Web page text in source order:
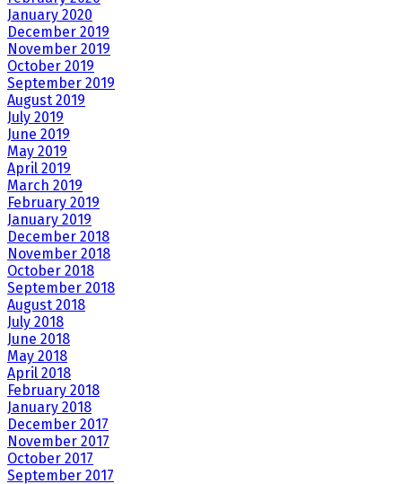
January 2020
December 2019
November 2019
October 2019
September 2019
August 2019
July 2019
June 2019
May 2019
April 2019
March 2019
February 2019
January 2019
December 2018
November 2018
October 2018
September 2018
August 2018
July 2018
June 2018
May 2018
April 2018
February 2018
January 2018
December 2017
November 2017
October 2017
September 2017